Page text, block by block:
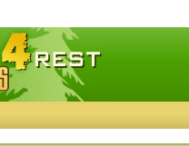
download games, free mini